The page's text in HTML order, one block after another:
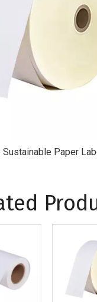
Sustainable Paper